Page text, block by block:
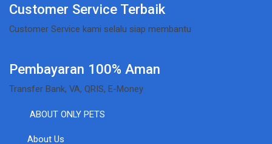
Customer Service Terbaik
Customer Service kami selalu siap membantu
Pembayaran 100% Aman
Transfer Bank, VA, QRIS, E-Money
ABOUT ONLY PETS
About Us